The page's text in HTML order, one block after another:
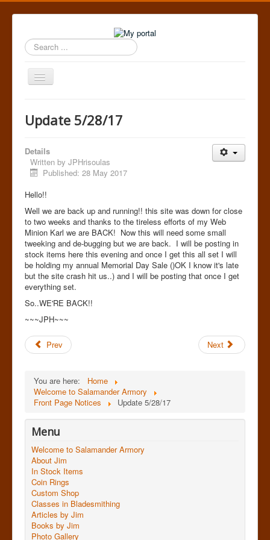
Search
...
Toggle
Navigation
Update 5/28/17
Details
Written by JPHrisoulas
Published: 28 May 2017
Hello!!
Well we are back up and running!! this site was down for close
to two weeks and thanks to the tireless efforts of my Web
Minion Karl we are BACK! Now this will need some small
tweeking and de-bugging but we are back. I will be posting in
stock items here this evening and once I get this all set I will
be holding my annual Memorial Day Sale ()OK I know it's late
but the site crash hit us..) and I will be posting that once I get
everything set.
So..WE'RE BACK!!
~~~JPH~~~
Prev Next
You are here:
Home
Welcome to Salamander Armory
Front Page Notices
Update 5/28/17
Menu
Welcome to Salamander Armory
About Jim
In Stock Items
Coin Rings
Custom Shop
Classes in Bladesmithing
Articles by Jim
Books by Jim
Photo Gallery